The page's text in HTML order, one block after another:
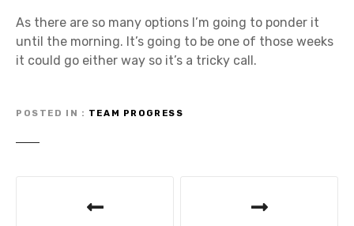
As there are so many options I’m going to ponder it
until the morning. It’s going to be one of those weeks
it could go either way so it’s a tricky call.
POSTED IN TEAM PROGRESS